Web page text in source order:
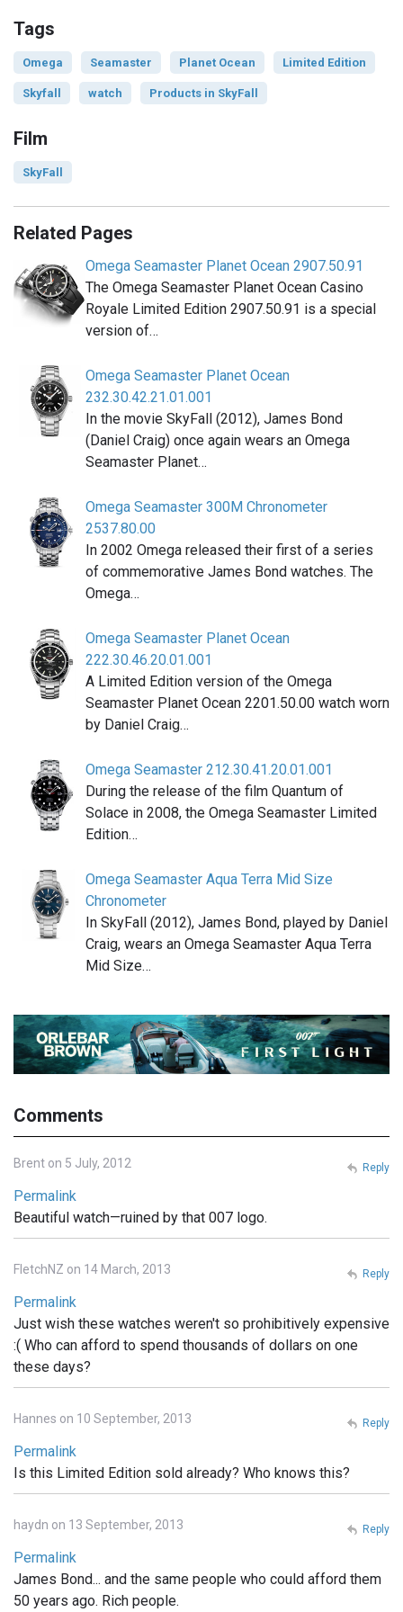
Tags
Omega Seamaster Planet Ocean Limited Edition
Skyfall watch Products in SkyFall
Film
SkyFall
Related Pages
Omega Seamaster Planet Ocean 2907.50.91
The Omega Seamaster Planet Ocean Casino
Royale Limited Edition 2907.50.91 is a special
version of…
Omega Seamaster Planet Ocean
232.30.42.21.01.001
In the movie SkyFall (2012), James Bond
(Daniel Craig) once again wears an Omega
Seamaster Planet…
Omega Seamaster 300M Chronometer
2537.80.00
In 2002 Omega released their first of a series
of commemorative James Bond watches. The
Omega…
Omega Seamaster Planet Ocean
222.30.46.20.01.001
A Limited Edition version of the Omega
Seamaster Planet Ocean 2201.50.00 watch worn
by Daniel Craig…
Omega Seamaster 212.30.41.20.01.001
During the release of the film Quantum of
Solace in 2008, the Omega Seamaster Limited
Edition…
Omega Seamaster Aqua Terra Mid Size
Chronometer
In SkyFall (2012), James Bond, played by Daniel
Craig, wears an Omega Seamaster Aqua Terra
Mid Size…
Comments
Brent on 5 July, 2012
Permalink
Beautiful watch—ruined by that 007 logo.
Reply
FletchNZ on 14 March, 2013
Permalink
Just wish these watches weren't so prohibitively expensive
:( Who can afford to spend thousands of dollars on one
these days?
Reply
Hannes on 10 September, 2013
Permalink
Is this Limited Edition sold already? Who knows this?
Reply
haydn on 13 September, 2013
Permalink
James Bond... and the same people who could afford them
50 years ago. Rich people.
Reply